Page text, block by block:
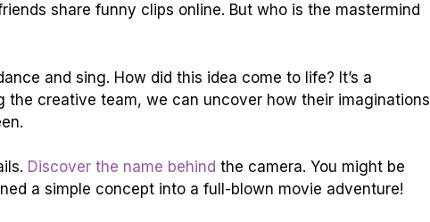
share funny clips online. But who is the mastermind
and sing. How did this idea come to life? It’s a
the creative team, we can uncover how their imaginations
Discover the name behind the camera. You might be
a simple concept into a full-blown movie adventure!